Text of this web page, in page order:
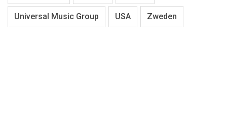
Universal Music Group USA Zweden